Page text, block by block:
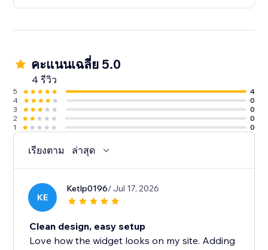
คะแนนเฉลี่ย 5.0
4 รีวิว
5
4
4
0
3
0
2
0
1
0
เรียงตาม ล่าสุด
KE
Ketlp0196/ Jul 17, 2026
Clean design, easy setup
Love how the widget looks on my site. Adding